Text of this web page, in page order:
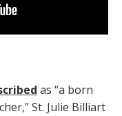
as “a born
St. Julie Billiart